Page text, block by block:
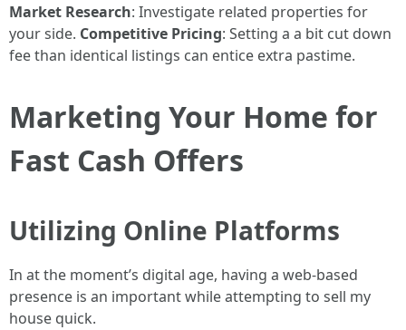
Market Research: Investigate related properties for
your side. Competitive Pricing: Setting a a bit cut down
fee than identical listings can entice extra pastime.
Marketing Your Home for
Fast Cash Offers
Utilizing Online Platforms
In at the moment’s digital age, having a web-based
presence is an important while attempting to sell my
house quick.